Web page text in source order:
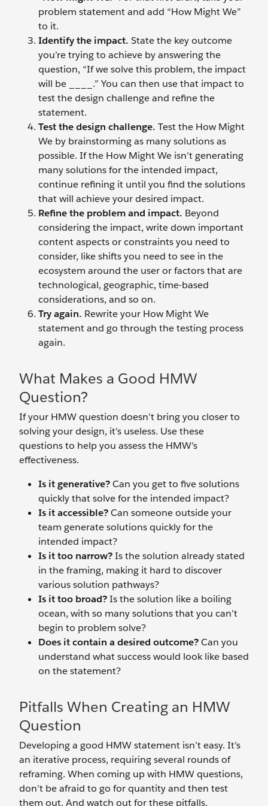
problem statement and add “How Might We”
to it.
Identify the impact. State the key outcome
you’re trying to achieve by answering the
question, “If we solve this problem, the impact
will be ____.” You can then use that impact to
test the design challenge and refine the
statement.
Test the design challenge. Test the How Might
We by brainstorming as many solutions as
possible. If the How Might We isn’t generating
many solutions for the intended impact,
continue refining it until you find the solutions
that will achieve your desired impact.
Refine the problem and impact. Beyond
considering the impact, write down important
content aspects or constraints you need to
consider, like shifts you need to see in the
ecosystem around the user or factors that are
technological, geographic, time-based
considerations, and so on.
Try again. Rewrite your How Might We
statement and go through the testing process
again.
What Makes a Good HMW
Question?
If your HMW question doesn’t bring you closer to
solving your design, it’s useless. Use these
questions to help you assess the HMW’s
effectiveness.
Is it generative?Can you get to five solutions
quickly that solve for the intended impact?
Is it accessible?Can someone outside your
team generate solutions quickly for the
intended impact?
Is it too narrow?Is the solution already stated
in the framing, making it hard to discover
various solution pathways?
Is it too broad?Is the solution like a boiling
ocean, with so many solutions that you can’t
begin to problem solve?
Does it contain a desired outcome?Can you
understand what success would look like based
on the statement?
Pitfalls When Creating an HMW
Question
Developing a good HMW statement isn’t easy. It’s
an iterative process, requiring several rounds of
reframing. When coming up with HMW questions,
don’t be afraid to go for quantity and then test
them out. And watch out for these pitfalls.